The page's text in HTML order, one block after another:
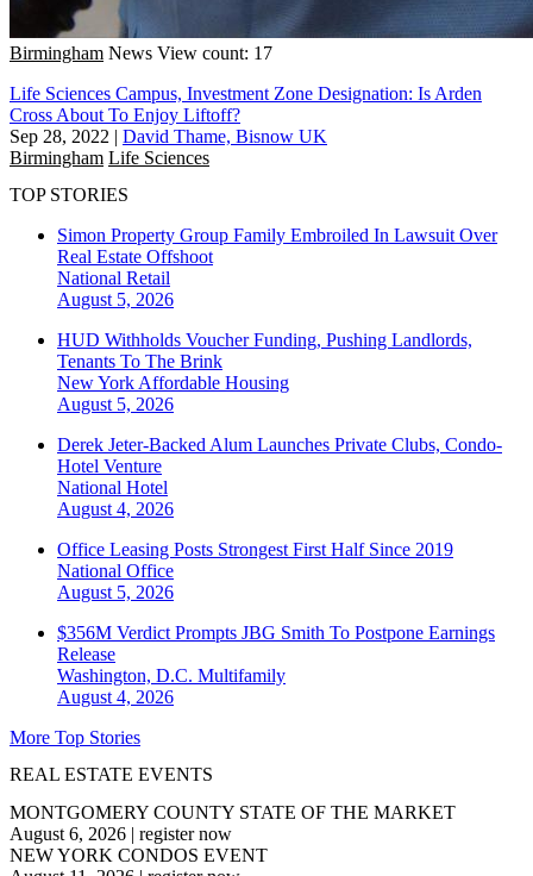
Birmingham News View count: 17
Life Sciences Campus, Investment Zone Designation: Is Arden
Cross About To Enjoy Liftoff?
Sep 28, 2022 | David Thame, Bisnow UK
Birmingham Life Sciences
TOP STORIES
Simon Property Group Family Embroiled In Lawsuit Over
Real Estate Offshoot
National Retail
August 5, 2026
HUD Withholds Voucher Funding, Pushing Landlords,
Tenants To The Brink
New York Affordable Housing
August 5, 2026
Derek Jeter-Backed Alum Launches Private Clubs, Condo-
Hotel Venture
National Hotel
August 4, 2026
Office Leasing Posts Strongest First Half Since 2019
National Office
August 5, 2026
$356M Verdict Prompts JBG Smith To Postpone Earnings
Release
Washington, D.C. Multifamily
August 4, 2026
More Top Stories
REAL ESTATE EVENTS
MONTGOMERY COUNTY STATE OF THE MARKET
August 6, 2026 | register now
NEW YORK CONDOS EVENT